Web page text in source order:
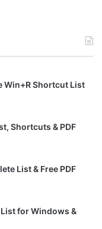
Win+R Shortcut List
Shortcuts & PDF
List & Free PDF
for Windows &